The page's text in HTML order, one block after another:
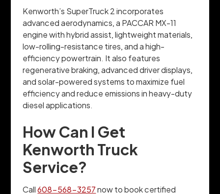
Kenworth’s SuperTruck 2 incorporates
advanced aerodynamics, a PACCAR MX-11
engine with hybrid assist, lightweight materials,
low-rolling-resistance tires, and a high-
efficiency powertrain. It also features
regenerative braking, advanced driver displays,
and solar-powered systems to maximize fuel
efficiency and reduce emissions in heavy-duty
diesel applications.
How Can I Get
Kenworth Truck
Service?
Call608-568-3257now to book certified